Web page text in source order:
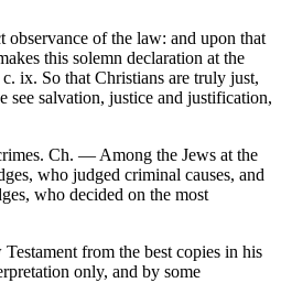
observance of the law: and upon that
this solemn declaration at the
ix. So that Christians are truly just,
see salvation, justice and justification,
Ch. — Among the Jews at the
who judged criminal causes, and
who decided on the most
from the best copies in his
only, and by some